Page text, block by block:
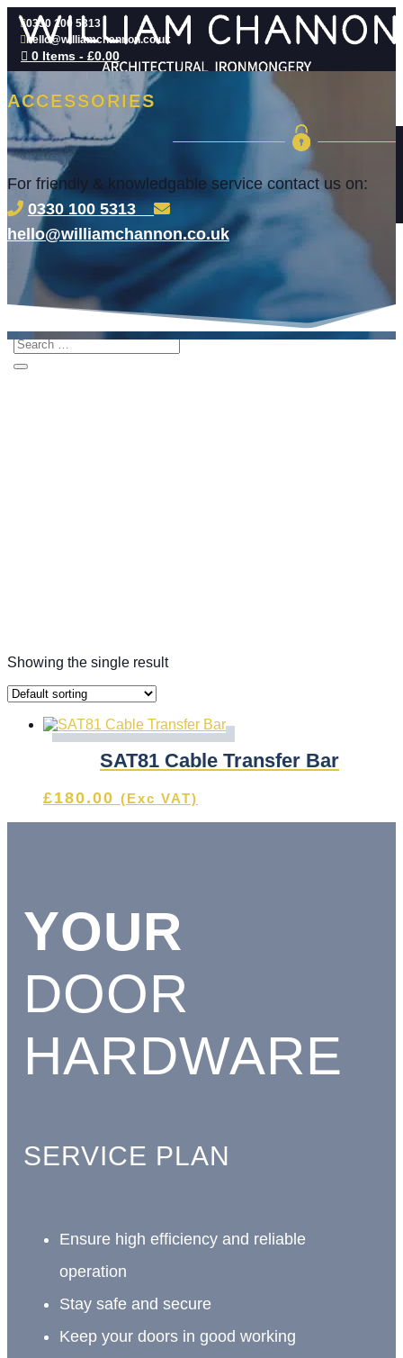
0330 100 5313
hello@williamchannon.co.uk
 0 Items - £0.00
WHAT WE DO
ACCESS CONTROL SYSTEMS
SECURE DOOR LOCK CYLINDERS AND
ARCHITECTURAL IRONMONGERY
COMMERCIAL LOCKSMITH SERVICES
COMMERCIAL KEY CUTTING
ABOUT
HARDWARE SERVICE PLAN
INDUSTRY STANDARDS
CONTACT
ACCESSORIES
For friendly & knowledgable service contact us on:
0330 100 5313
hello@williamchannon.co.uk
Showing the single result
SAT81 Cable Transfer Bar
£180.00 (Exc VAT)
YOUR
DOOR
HARDWARE
SERVICE PLAN
Ensure high efficiency and reliable
operation
Stay safe and secure
Keep your doors in good working